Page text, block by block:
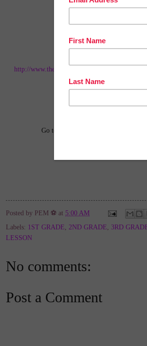
http://
and getTHOUSANDS OF
Go to http://www.pinterest.com/
Posted by PEM ⚽ at 5:00 AM
Labels: 1ST GRADE 2ND GRADE 3RD
LESSON
No comments:
Post a Comment